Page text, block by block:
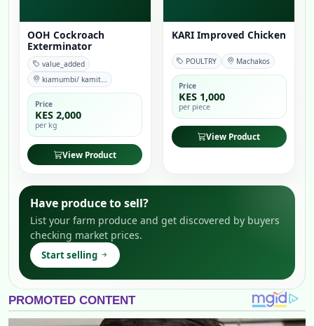
OOH Cockroach
Exterminator
value_added
kiamumbi/ kamit...
Price
KES 2,000
per kg
View Product
KARI Improved Chicken
POULTRY Machakos
Price
KES 1,000
per piece
View Product
Have produce to sell?
List your farm produce and get discovered by buyers
checking market prices.
Start selling